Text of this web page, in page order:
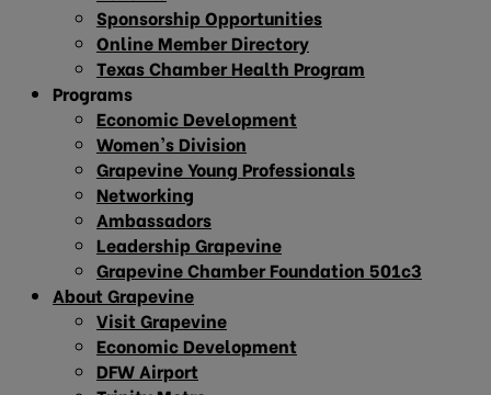
Sponsorship Opportunities
Online Member Directory
Texas Chamber Health Program
Programs
Economic Development
Women’s Division
Grapevine Young Professionals
Networking
Ambassadors
Leadership Grapevine
Grapevine Chamber Foundation 501c3
About Grapevine
Visit Grapevine
Economic Development
DFW Airport